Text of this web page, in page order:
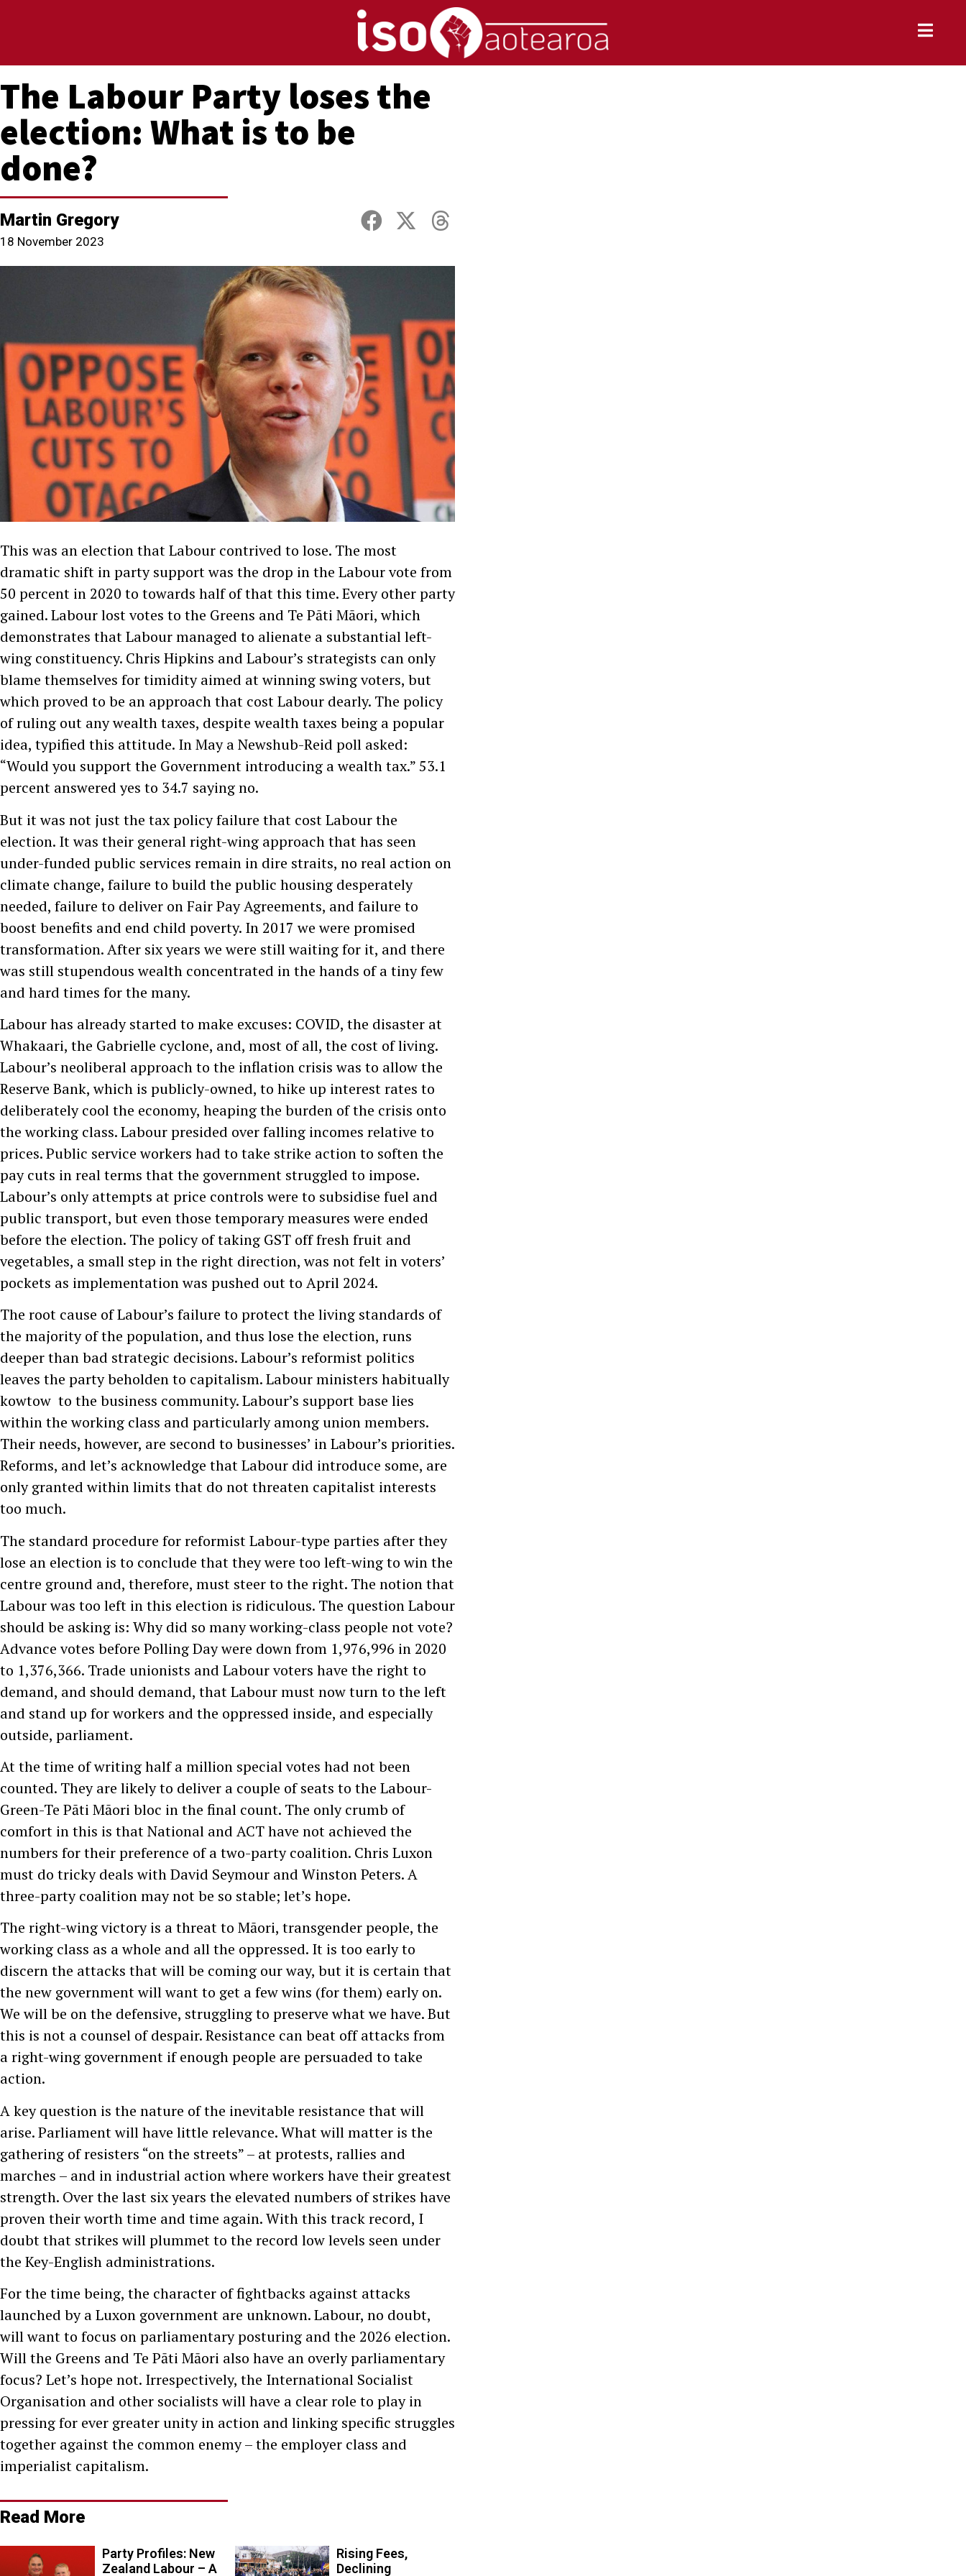
The Labour Party loses the
election: What is to be
done?
Martin Gregory
18 November 2023
This was an election that Labour contrived to lose. The most
dramatic shift in party support was the drop in the Labour vote from
50 percent in 2020 to towards half of that this time. Every other party
gained. Labour lost votes to the Greens and Te Pāti Māori, which
demonstrates that Labour managed to alienate a substantial left-
wing constituency. Chris Hipkins and Labour’s strategists can only
blame themselves for timidity aimed at winning swing voters, but
which proved to be an approach that cost Labour dearly. The policy
of ruling out any wealth taxes, despite wealth taxes being a popular
idea, typified this attitude. In May a Newshub-Reid poll asked:
“Would you support the Government introducing a wealth tax.” 53.1
percent answered yes to 34.7 saying no.
But it was not just the tax policy failure that cost Labour the
election. It was their general right-wing approach that has seen
under-funded public services remain in dire straits, no real action on
climate change, failure to build the public housing desperately
needed, failure to deliver on Fair Pay Agreements, and failure to
boost benefits and end child poverty. In 2017 we were promised
transformation. After six years we were still waiting for it, and there
was still stupendous wealth concentrated in the hands of a tiny few
and hard times for the many.
Labour has already started to make excuses: COVID, the disaster at
Whakaari, the Gabrielle cyclone, and, most of all, the cost of living.
Labour’s neoliberal approach to the inflation crisis was to allow the
Reserve Bank, which is publicly-owned, to hike up interest rates to
deliberately cool the economy, heaping the burden of the crisis onto
the working class. Labour presided over falling incomes relative to
prices. Public service workers had to take strike action to soften the
pay cuts in real terms that the government struggled to impose.
Labour’s only attempts at price controls were to subsidise fuel and
public transport, but even those temporary measures were ended
before the election. The policy of taking GST off fresh fruit and
vegetables, a small step in the right direction, was not felt in voters’
pockets as implementation was pushed out to April 2024.
The root cause of Labour’s failure to protect the living standards of
the majority of the population, and thus lose the election, runs
deeper than bad strategic decisions. Labour’s reformist politics
leaves the party beholden to capitalism. Labour ministers habitually
kowtow to the business community. Labour’s support base lies
within the working class and particularly among union members.
Their needs, however, are second to businesses’ in Labour’s priorities.
Reforms, and let’s acknowledge that Labour did introduce some, are
only granted within limits that do not threaten capitalist interests
too much.
The standard procedure for reformist Labour-type parties after they
lose an election is to conclude that they were too left-wing to win the
centre ground and, therefore, must steer to the right. The notion that
Labour was too left in this election is ridiculous. The question Labour
should be asking is: Why did so many working-class people not vote?
Advance votes before Polling Day were down from 1,976,996 in 2020
to 1,376,366. Trade unionists and Labour voters have the right to
demand, and should demand, that Labour must now turn to the left
and stand up for workers and the oppressed inside, and especially
outside, parliament.
At the time of writing half a million special votes had not been
counted. They are likely to deliver a couple of seats to the Labour-
Green-Te Pāti Māori bloc in the final count. The only crumb of
comfort in this is that National and ACT have not achieved the
numbers for their preference of a two-party coalition. Chris Luxon
must do tricky deals with David Seymour and Winston Peters. A
three-party coalition may not be so stable; let’s hope.
The right-wing victory is a threat to Māori, transgender people, the
working class as a whole and all the oppressed. It is too early to
discern the attacks that will be coming our way, but it is certain that
the new government will want to get a few wins (for them) early on.
We will be on the defensive, struggling to preserve what we have. But
this is not a counsel of despair. Resistance can beat off attacks from
a right-wing government if enough people are persuaded to take
action.
A key question is the nature of the inevitable resistance that will
arise. Parliament will have little relevance. What will matter is the
gathering of resisters “on the streets” – at protests, rallies and
marches – and in industrial action where workers have their greatest
strength. Over the last six years the elevated numbers of strikes have
proven their worth time and time again. With this track record, I
doubt that strikes will plummet to the record low levels seen under
the Key-English administrations.
For the time being, the character of fightbacks against attacks
launched by a Luxon government are unknown. Labour, no doubt,
will want to focus on parliamentary posturing and the 2026 election.
Will the Greens and Te Pāti Māori also have an overly parliamentary
focus? Let’s hope not. Irrespectively, the International Socialist
Organisation and other socialists will have a clear role to play in
pressing for ever greater unity in action and linking specific struggles
together against the common enemy – the employer class and
imperialist capitalism.
Read More
Party Profiles: New
Zealand Labour – A
Rising Fees,
Declining